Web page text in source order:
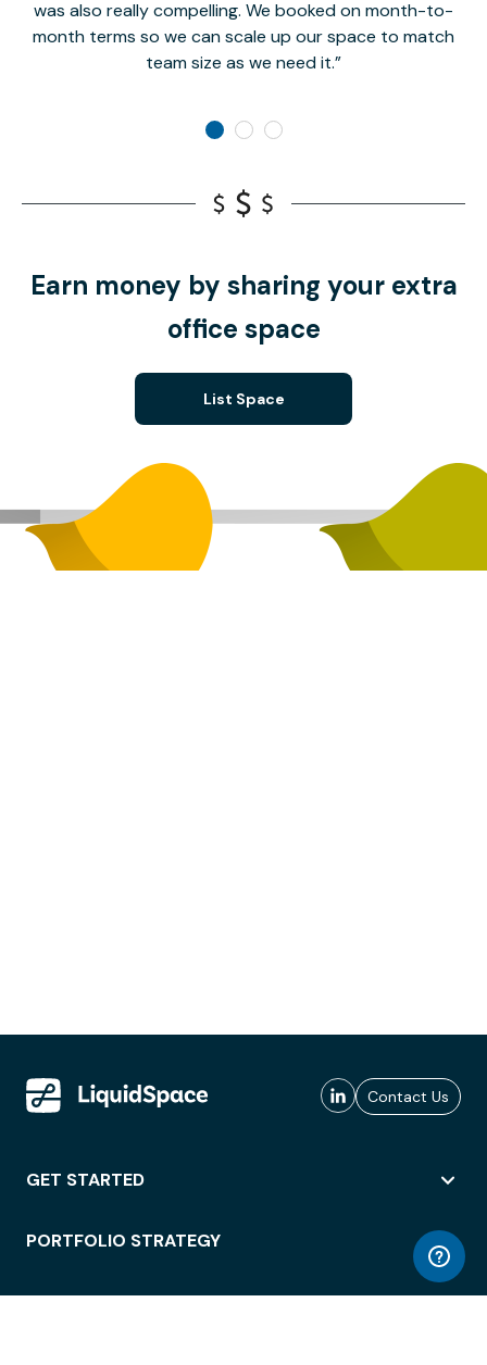
was also really compelling. We booked on month-to-
month terms so we can scale up our space to match
team size as we need it.
Earn money by sharing your extra
office space
List Space
Contact Us
GET STARTED
PORTFOLIO STRATEGY
WORKSPACE ACCESS